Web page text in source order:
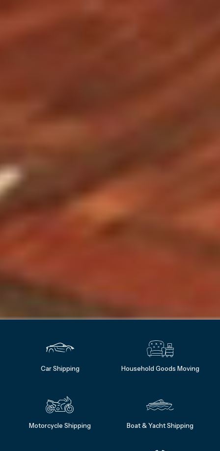
Car Shipping Household Goods Moving
Motorcycle Shipping Boat & Yacht Shipping